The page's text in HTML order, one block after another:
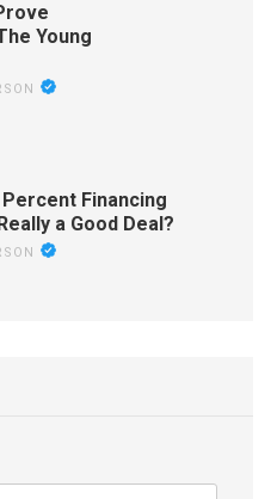
Young
Financing
a Good Deal?